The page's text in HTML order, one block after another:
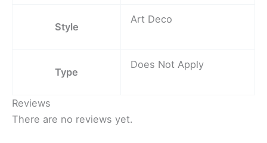
Style
Art Deco
Type
Does Not Apply
Reviews
There are no reviews yet.